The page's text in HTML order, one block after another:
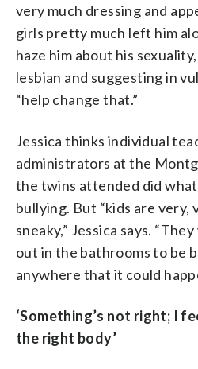
very much dressing and
girls pretty much left him
haze him about his
lesbian and suggesting in
“help change that.”
Jessica thinks individual
administrators at the
the twins attended did
bullying. But “kids are very,
sneaky,” Jessica says.
out in the bathrooms to be
anywhere that it could
‘Something’s not right; I
the right body’